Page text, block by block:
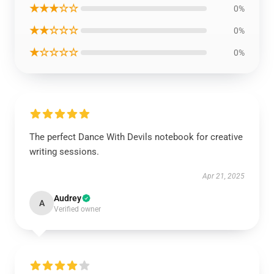
★★★☆☆ 0%
★★☆☆☆ 0%
★☆☆☆☆ 0%
The perfect Dance With Devils notebook for creative
writing sessions.
Apr 21, 2025
A Audrey
Verified owner